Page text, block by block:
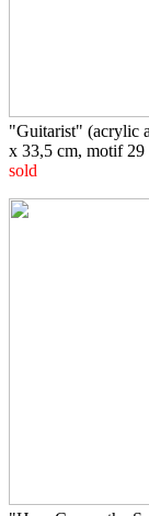
"Guitarist" (acrylic
x 33,5 cm, motif 29
sold